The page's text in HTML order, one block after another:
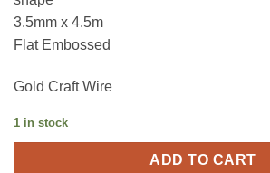
3.5mm x 4.5m
Flat Embossed
Gold Craft Wire
1 in stock
ADD TO CART